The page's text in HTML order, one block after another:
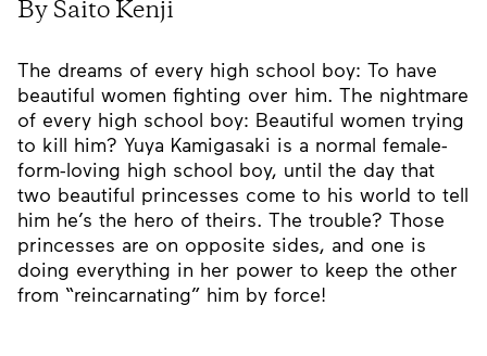
By Saito Kenji
The dreams of every high school boy: To have
beautiful women fighting over him. The nightmare
of every high school boy: Beautiful women trying
to kill him? Yuya Kamigasaki is a normal female-
form-loving high school boy, until the day that
two beautiful princesses come to his world to tell
him he’s the hero of theirs. The trouble? Those
princesses are on opposite sides, and one is
doing everything in her power to keep the other
from “reincarnating” him by force!